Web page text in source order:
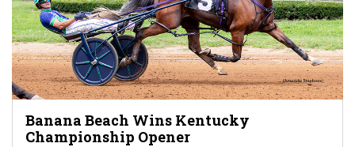
Banana Beach Wins Kentucky
Championship Opener